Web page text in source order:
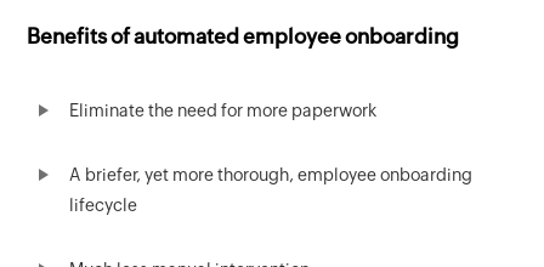
Benefits of automated employee onboarding
Eliminate the need for more paperwork
A briefer, yet more thorough, employee onboarding
lifecycle